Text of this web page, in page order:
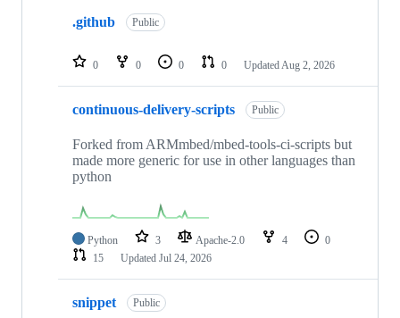
repositories
.github Public
0 0 0 0 Updated Aug 2, 2026
continuous-delivery-scripts Public
Forked from ARMmbed/mbed-tools-ci-scripts but
made more generic for use in other languages than
python
Python 3 Apache-2.0 4
0
15
Updated Jul 24, 2026
snippet Public